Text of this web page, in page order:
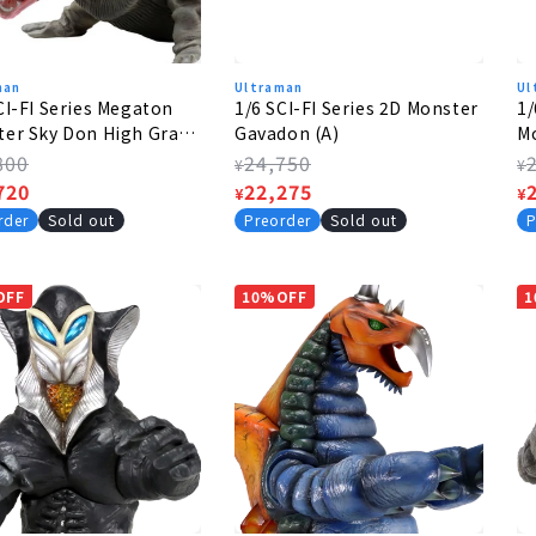
FI Series Megaton
Sky Don High Grade
Sold out
Ultraman
1/6 SCI-FI Series 2D Monster
Gavadon (A)
Regular
price
¥24,750
Sale
price
¥22,275
Preorder Sold out
¥
¥
10%OFF